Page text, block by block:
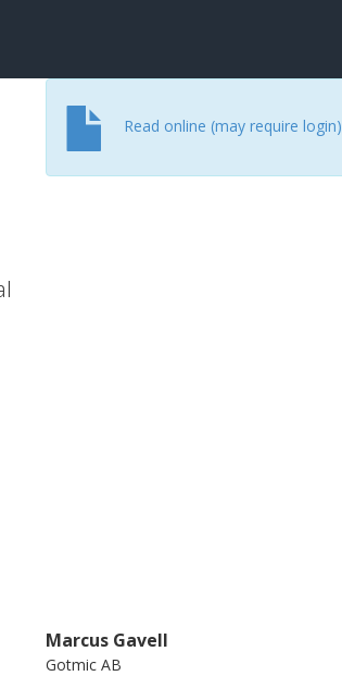
Read online (may require login)
Marcus Gavell
Gotmic AB